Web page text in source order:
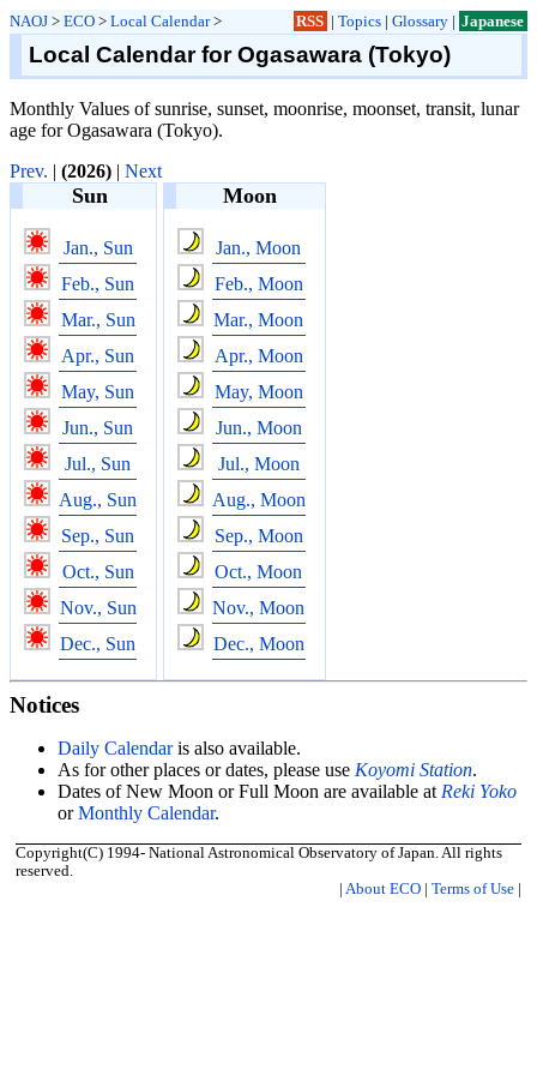
NAOJ > ECO > Local Calendar> RSS | Topics| Glossary| Japanese
Local Calendar for Ogasawara (Tokyo)
Monthly Values of sunrise, sunset, moonrise, moonset, transit, lunar
age for Ogasawara (Tokyo).
Prev. | (2026) | Next
Sun
Jan., Sun
Feb., Sun
Mar., Sun
Apr., Sun
May, Sun
Jun., Sun
Jul., Sun
Aug., Sun
Sep., Sun
Oct., Sun
Nov., Sun
Dec., Sun
Moon
Jan., Moon
Feb., Moon
Mar., Moon
Apr., Moon
May, Moon
Jun., Moon
Jul., Moon
Aug., Moon
Sep., Moon
Oct., Moon
Nov., Moon
Dec., Moon
Notices
Daily Calendaris also available.
As for other places or dates, please use Koyomi Station.
Dates of New Moon or Full Moon are available at Reki Yoko
orMonthly Calendar.
Copyright(C) 1994- National Astronomical Observatory of Japan. All rights
reserved.
| About ECO | Terms of Use |